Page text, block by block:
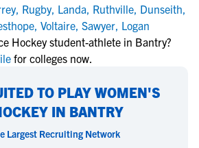
, Rugby, Landa, Ruthville, Dunseith,
, Voltaire, Sawyer, Logan
Hockey student-athlete in Bantry?
for colleges now.
TO PLAY WOMEN'S
IN BANTRY
Largest Recruiting Network